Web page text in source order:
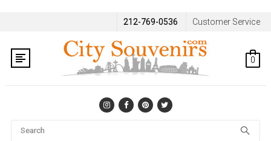
212-769-0536 Customer Service
0